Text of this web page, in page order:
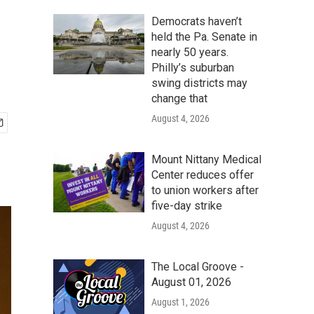
Democrats haven’t
held the Pa. Senate in
nearly 50 years.
Philly’s suburban
swing districts may
change that
August 4, 2026
Mount Nittany Medical
Center reduces offer
to union workers after
five-day strike
August 4, 2026
The Local Groove -
August 01, 2026
August 1, 2026